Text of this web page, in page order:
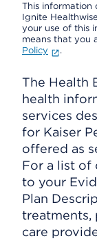
This information
Ignite
your use of this
means that you
Policy
.
The Health
health
services
for Kaiser
offered as
For a list of
to your
Plan
treatments,
care